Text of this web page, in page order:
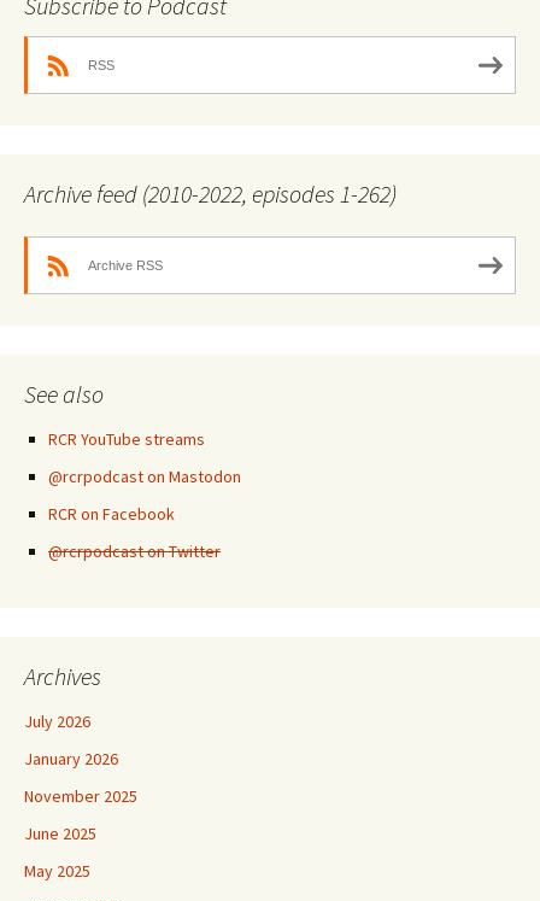
RSS
Archive feed (2010-2022, episodes 1-262)
Archive RSS
See also
RCR YouTube streams
@rcrpodcast on Mastodon
RCR on Facebook
@rcrpodcast on Twitter
Archives
July 2026
January 2026
November 2025
June 2025
May 2025